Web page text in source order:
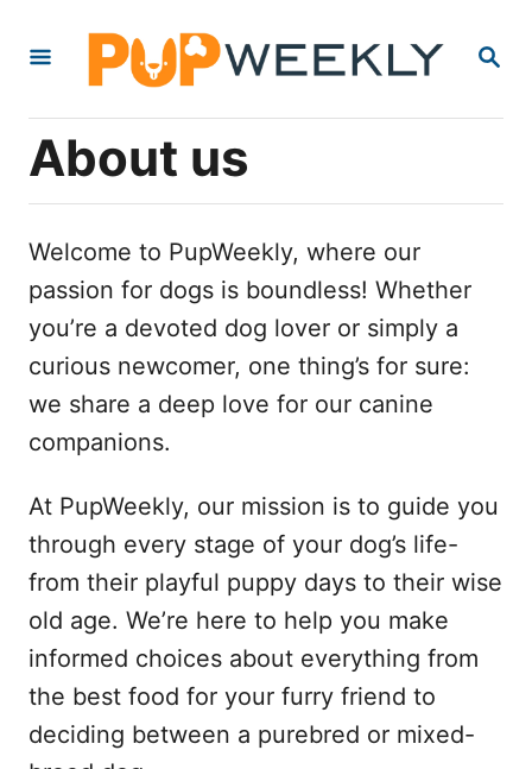
S
R
About us
Welcome to PupWeekly, where our
passion for dogs is boundless! Whether
you’re a devoted dog lover or simply a
curious newcomer, one thing’s for sure:
we share a deep love for our canine
companions.
At PupWeekly, our mission is to guide you
through every stage of your dog’s life-
from their playful puppy days to their wise
old age. We’re here to help you make
informed choices about everything from
the best food for your furry friend to
deciding between a purebred or mixed-